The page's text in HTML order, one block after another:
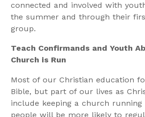
connected and involved with
the summer and through their
group.
Teach Confirmands and Youth
Church is Run
Most of our Christian education
Bible, but part of our lives as
include keeping a church running
people will be more likely to